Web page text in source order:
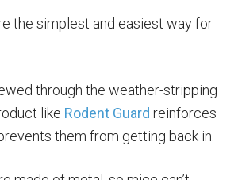
the simplest and easiest way for
through the weather-stripping
like Rodent Guard reinforces
them from getting back in.